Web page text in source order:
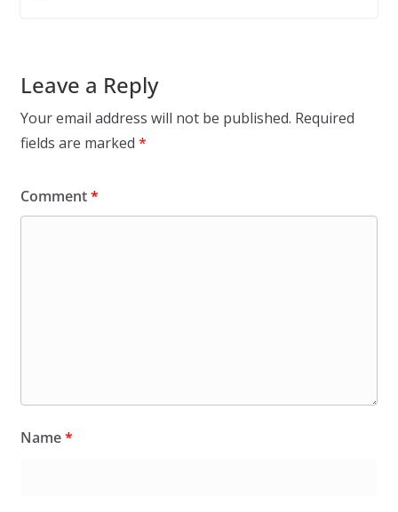
Leave a Reply
Your email address will not be published. Required
fields are marked *
Comment*
Name*